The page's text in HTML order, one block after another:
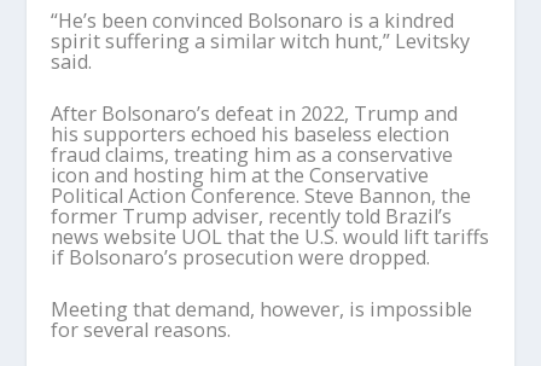
“He’s been convinced Bolsonaro is a kindred
spirit suffering a similar witch hunt,” Levitsky
said.
After Bolsonaro’s defeat in 2022, Trump and
his supporters echoed his baseless election
fraud claims, treating him as a conservative
icon and hosting him at the Conservative
Political Action Conference. Steve Bannon, the
former Trump adviser, recently told Brazil’s
news website UOL that the U.S. would lift tariffs
if Bolsonaro’s prosecution were dropped.
Meeting that demand, however, is impossible
for several reasons.